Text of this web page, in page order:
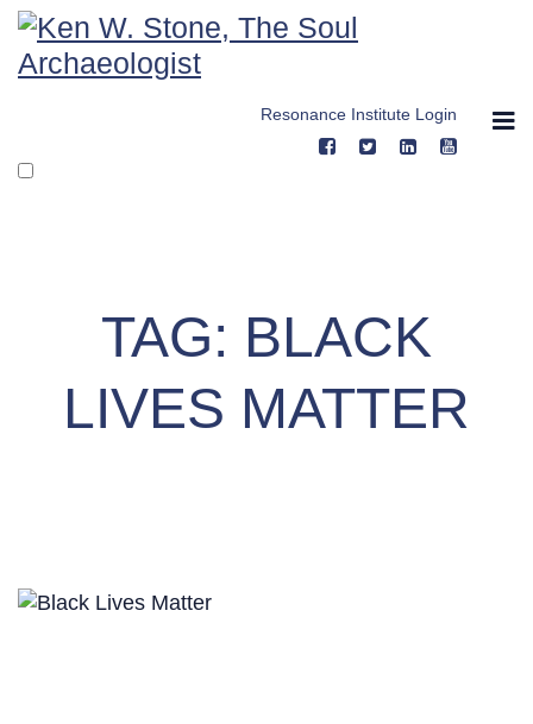
Skip
content
Resonance Institute Login
TAG: BLACK
LIVES MATTER